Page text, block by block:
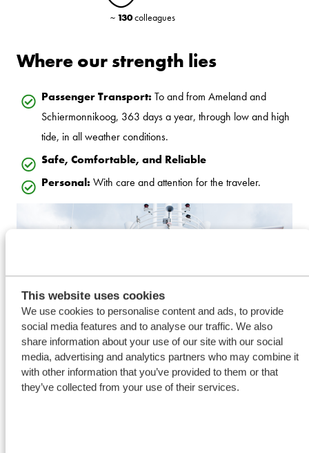
This website uses cookies
We use cookies to personalise content and ads, to provide
social media features and to analyse our traffic. We also
share information about your use of our site with our social
media, advertising and analytics partners who may combine it
with other information that you’ve provided to them or that
they’ve collected from your use of their services.
~ 130colleagues
Where our strength lies
Passenger Transport: To and from Ameland and
Schiermonnikoog, 363 days a year, through low and high
tide, in all weather conditions.
Safe, Comfortable, and Reliable
Personal: With care and attention for the traveler.